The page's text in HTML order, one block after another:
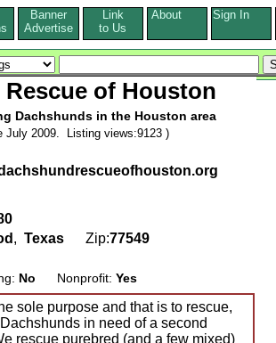
Banner
Advertise
Link
to Us
About Sign In
of Houston
Dachshunds in the Houston area
July 2009. Listing views:9123 )
, Texas Zip:77549
No Nonprofit: Yes
sole purpose and that is to rescue,
in need of a second
rescue purebred (and a few mixed)